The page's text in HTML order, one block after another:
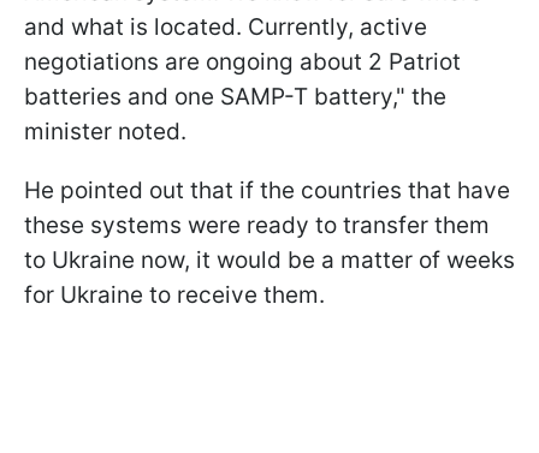
and what is located. Currently, active
negotiations are ongoing about 2 Patriot
batteries and one SAMP-T battery," the
minister noted.
He pointed out that if the countries that have
these systems were ready to transfer them
to Ukraine now, it would be a matter of weeks
for Ukraine to receive them.